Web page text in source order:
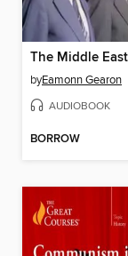
byEamonn Gearon
AUDIOBOOK
BORROW